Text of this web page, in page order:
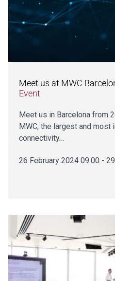
Meet us at MWC
Event
Meet us in Barcelona from
MWC, the largest and most
connectivity…
26 February 2024 09:00 -